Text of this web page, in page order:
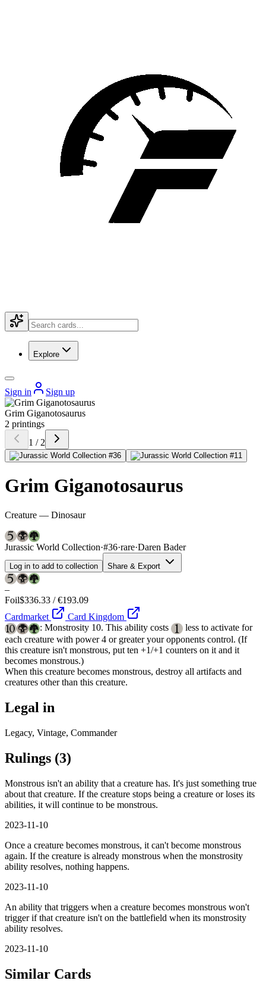
Explore
Sign in Sign up
Grim Giganotosaurus
2 printings
1 / 2
Grim Giganotosaurus
Creature — Dinosaur
Jurassic World Collection·#36·rare·Daren Bader
Log in to add to collection Share & Export
–
Foil$336.33 / €193.09
Cardmarket
Card Kingdom
: Monstrosity 10. This ability costs
less to activate for
each creature with power 4 or greater your opponents control. (If
this creature isn't monstrous, put ten +1/+1 counters on it and it
becomes monstrous.)
When this creature becomes monstrous, destroy all artifacts and
creatures other than this creature.
Legal in
Legacy, Vintage, Commander
Rulings (3)
Monstrous isn't an ability that a creature has. It's just something true
about that creature. If the creature stops being a creature or loses its
abilities, it will continue to be monstrous.
2023-11-10
Once a creature becomes monstrous, it can't become monstrous
again. If the creature is already monstrous when the monstrosity
ability resolves, nothing happens.
2023-11-10
An ability that triggers when a creature becomes monstrous won't
trigger if that creature isn't on the battlefield when its monstrosity
ability resolves.
2023-11-10
Similar Cards